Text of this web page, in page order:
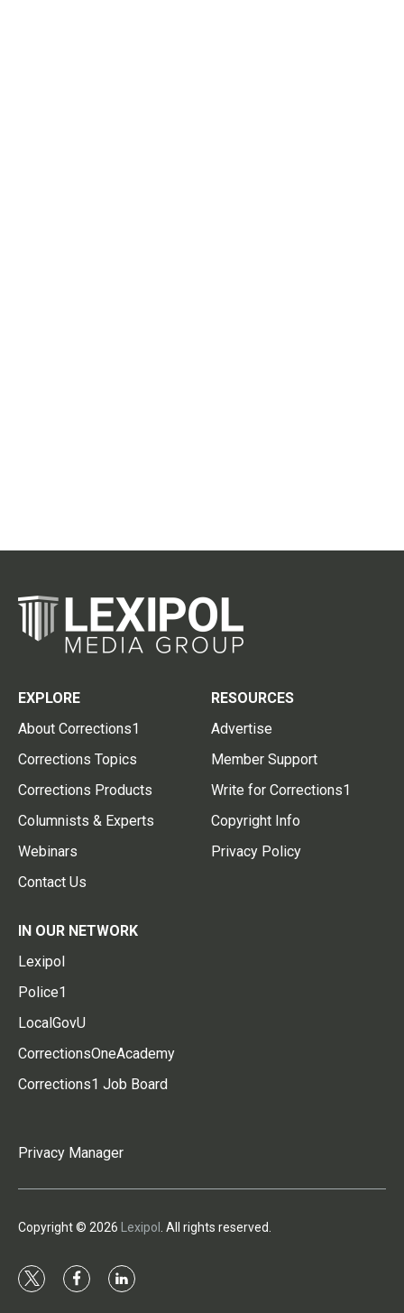
EXPLORE
About Corrections1
Corrections Topics
Corrections Products
Columnists & Experts
Webinars
Contact Us
RESOURCES
Advertise
Member Support
Write for Corrections1
Copyright Info
Privacy Policy
IN OUR NETWORK
Lexipol
Police1
LocalGovU
CorrectionsOneAcademy
Corrections1 Job Board
Privacy Manager
Copyright © 2026 Lexipol . All rights reserved.
t
f
l